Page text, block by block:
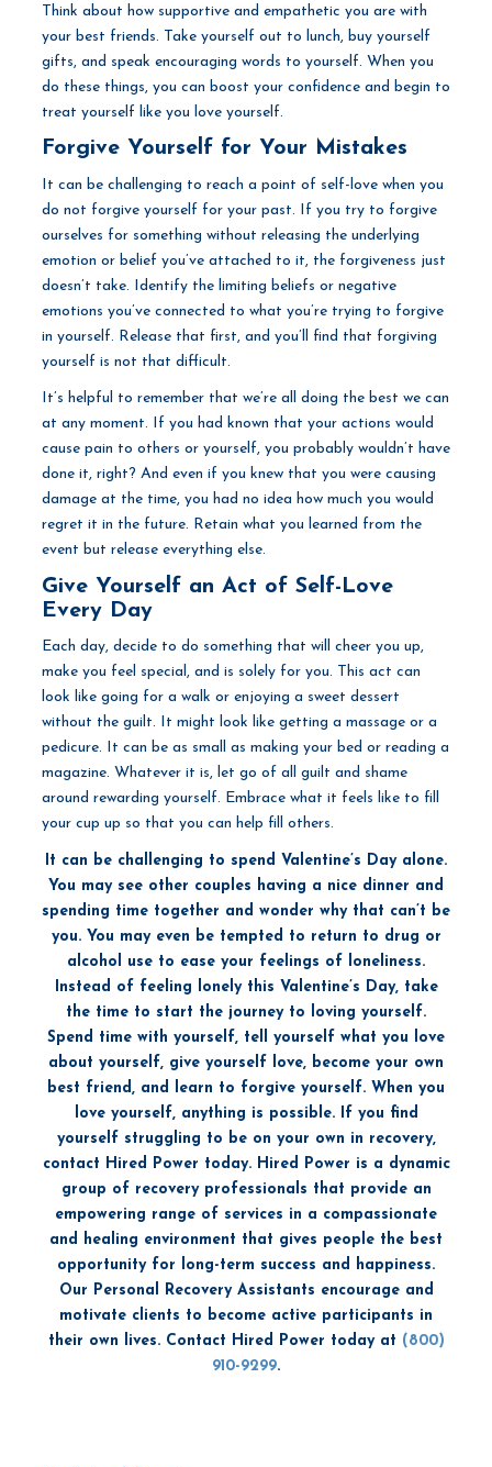
Think about how supportive and empathetic you are with
your best friends. Take yourself out to lunch, buy yourself
gifts, and speak encouraging words to yourself. When you
do these things, you can boost your confidence and begin to
treat yourself like you love yourself.
Forgive Yourself for Your Mistakes
It can be challenging to reach a point of self-love when you
do not forgive yourself for your past. If you try to forgive
ourselves for something without releasing the underlying
emotion or belief you’ve attached to it, the forgiveness just
doesn’t take. Identify the limiting beliefs or negative
emotions you’ve connected to what you’re trying to forgive
in yourself. Release that first, and you’ll find that forgiving
yourself is not that difficult.
It’s helpful to remember that we’re all doing the best we can
at any moment. If you had known that your actions would
cause pain to others or yourself, you probably wouldn’t have
done it, right? And even if you knew that you were causing
damage at the time, you had no idea how much you would
regret it in the future. Retain what you learned from the
event but release everything else.
Give Yourself an Act of Self-Love
Every Day
Each day, decide to do something that will cheer you up,
make you feel special, and is solely for you. This act can
look like going for a walk or enjoying a sweet dessert
without the guilt. It might look like getting a massage or a
pedicure. It can be as small as making your bed or reading a
magazine. Whatever it is, let go of all guilt and shame
around rewarding yourself. Embrace what it feels like to fill
your cup up so that you can help fill others.
It can be challenging to spend Valentine’s Day alone.
You may see other couples having a nice dinner and
spending time together and wonder why that can’t be
you. You may even be tempted to return to drug or
alcohol use to ease your feelings of loneliness.
Instead of feeling lonely this Valentine’s Day, take
the time to start the journey to loving yourself.
Spend time with yourself, tell yourself what you love
about yourself, give yourself love, become your own
best friend, and learn to forgive yourself. When you
love yourself, anything is possible. If you find
yourself struggling to be on your own in recovery,
contact Hired Power today. Hired Power is a dynamic
group of recovery professionals that provide an
empowering range of services in a compassionate
and healing environment that gives people the best
opportunity for long-term success and happiness.
Our Personal Recovery Assistants encourage and
motivate clients to become active participants in
their own lives. Contact Hired Power today at (800)
910-9299.